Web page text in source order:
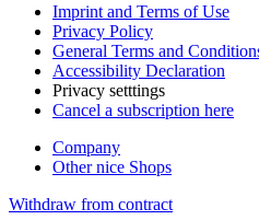
Imprint and Terms of Use
Privacy Policy
General Terms and
Accessibility Declaration
Privacy setttings
Cancel a subscription here
Company
Other nice Shops
Withdraw from contract